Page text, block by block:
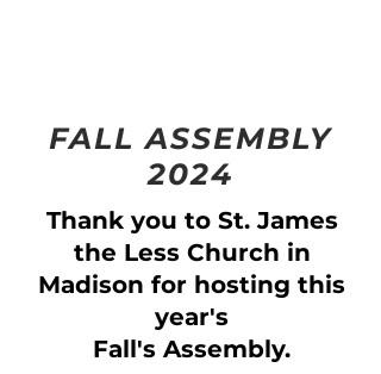
FALL ASSEMBLY
2024
Thank you to St. James
the Less Church in
Madison for hosting this
year's
Fall's Assembly.